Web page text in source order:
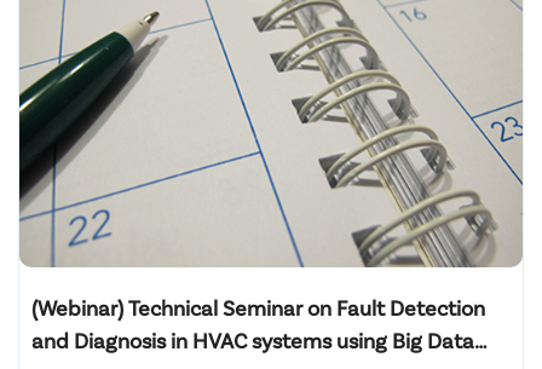
(Webinar) Technical Seminar on Fault Detection
and Diagnosis in HVAC systems using Big Data